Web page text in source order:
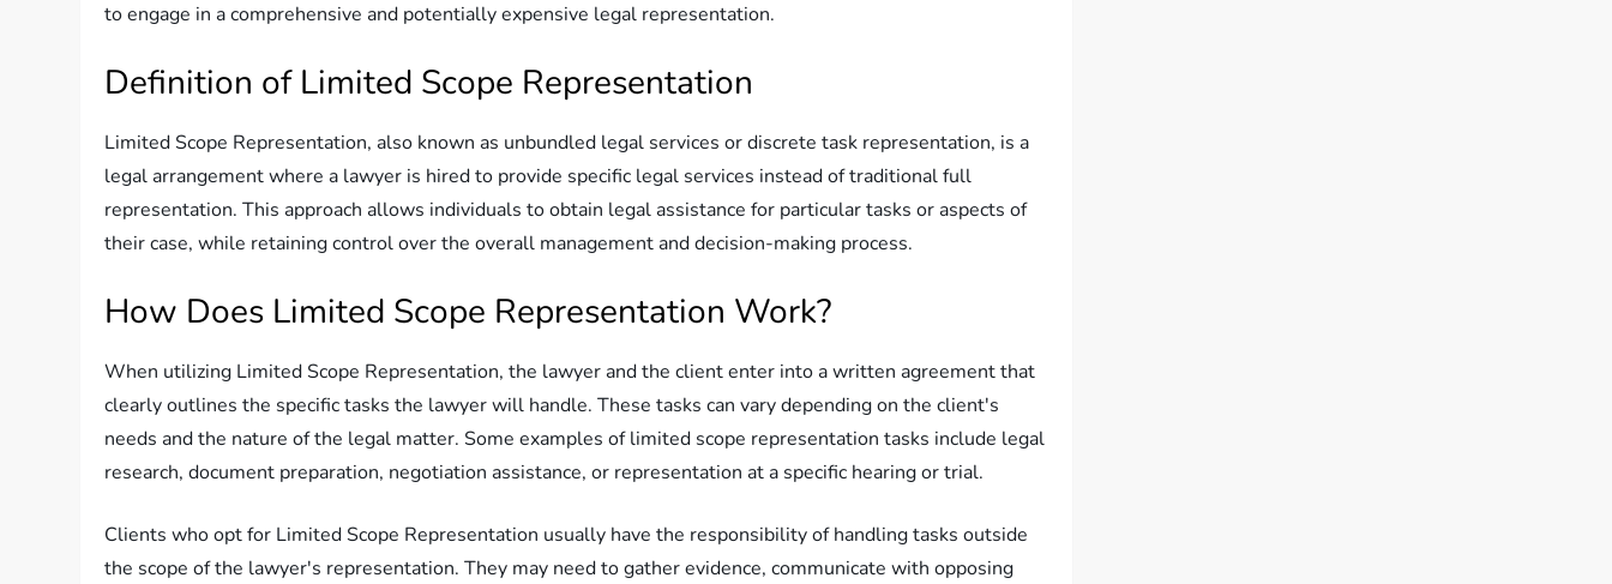
to engage in a comprehensive and potentially expensive legal representation.
Definition of Limited Scope Representation
Limited Scope Representation, also known as unbundled legal services or discrete task representation, is a
legal arrangement where a lawyer is hired to provide specific legal services instead of traditional full
representation. This approach allows individuals to obtain legal assistance for particular tasks or aspects of
their case, while retaining control over the overall management and decision-making process.
How Does Limited Scope Representation Work?
When utilizing Limited Scope Representation, the lawyer and the client enter into a written agreement that
clearly outlines the specific tasks the lawyer will handle. These tasks can vary depending on the client's
needs and the nature of the legal matter. Some examples of limited scope representation tasks include legal
research, document preparation, negotiation assistance, or representation at a specific hearing or trial.
Clients who opt for Limited Scope Representation usually have the responsibility of handling tasks outside
the scope of the lawyer's representation. They may need to gather evidence, communicate with opposing